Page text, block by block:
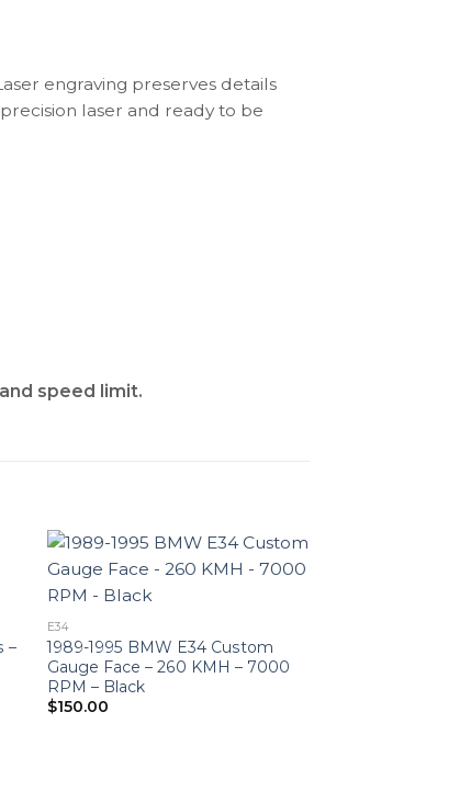
engraving preserves details
laser and ready to be
speed limit.
–
E34
1989-1995 BMW E34 Custom
Gauge Face – 260 KMH – 7000
RPM – Black
$150.00